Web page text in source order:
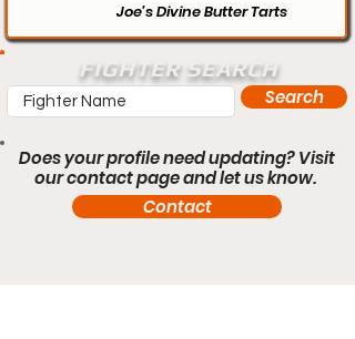
Joe’s Divine Butter Tarts
FIGHTER SEARCH
Search
Does your profile need updating? Visit
our contact page and let us know.
Contact